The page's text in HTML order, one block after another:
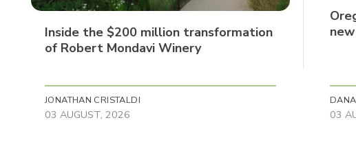
Inside the $200 million transformation
of Robert Mondavi Winery
JONATHAN CRISTALDI
03 AUGUST, 2026 03